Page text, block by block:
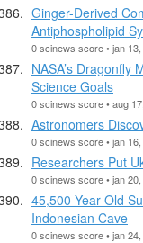
Ginger-Derived
Antiphospholipid
0 scinews score • jan 13,
NASA’s Dragonfly
Science Goals
0 scinews score • aug
Astronomers
0 scinews score • jan 16,
Researchers Put
0 scinews score • jan 20,
45,500-Year-Old
Indonesian Cave
0 scinews score • jan 24,